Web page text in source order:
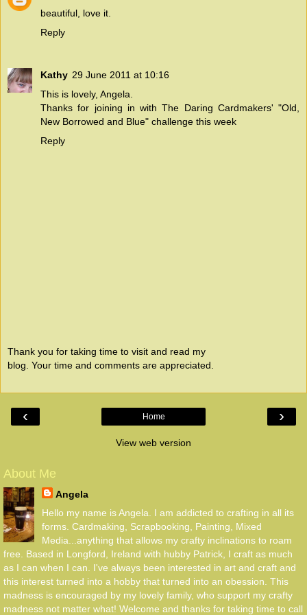
beautiful, love it.
Reply
Kathy 29 June 2011 at 10:16
This is lovely, Angela.
Thanks for joining in withThe Daring Cardmakers' "Old,
New Borrowed and Blue" challenge this week
Reply
Thank you for taking time to visit and read my
blog. Your time and comments are appreciated.
‹ ›
Home
View web version
About Me
Angela
Hello my name is Angela. I am addicted to crafting in all its
forms. Cardmaking, Scrapbooking, Painting, Mixed
Media...anything that allows my crafty inclinations to roam
free. Based in Longford, Ireland with hubby Patrick, I craft as much
as I can when I can. I've always been interested in art and craft and
this interest turned into a hobby that turned into an obession. This
madness is encouraged by my lovely family, who support my crafty
madness not matter what! Welcome and thanks for taking time to call